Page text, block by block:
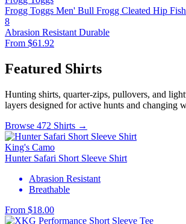
Frogg Toggs Men' Bull Frogg Cleated Hip
8
Abrasion Resistant Durable
From $61.92
Featured Shirts
Hunting shirts, quarter-zips, pullovers, and
layers designed for active hunts and changing
Browse 472 Shirts →
King's Camo
Hunter Safari Short Sleeve Shirt
Abrasion Resistant
Breathable
From $18.00